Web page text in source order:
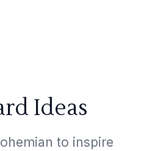
Ideas
to inspire